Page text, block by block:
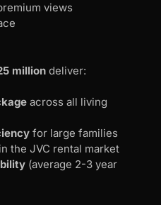
views
million deliver:
across all living
for large families
in the JVC rental market
(average 2-3 year